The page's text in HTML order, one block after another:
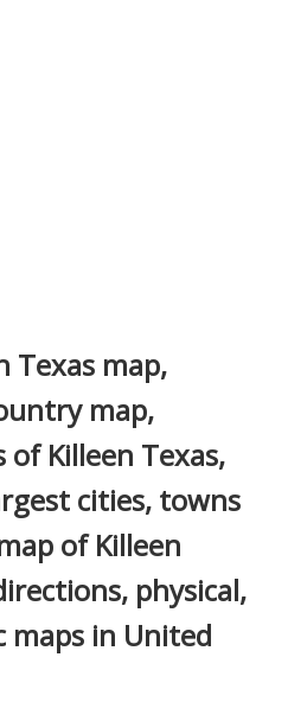
Texas map,
map,
Killeen Texas,
cities, towns
of Killeen
physical,
maps in United